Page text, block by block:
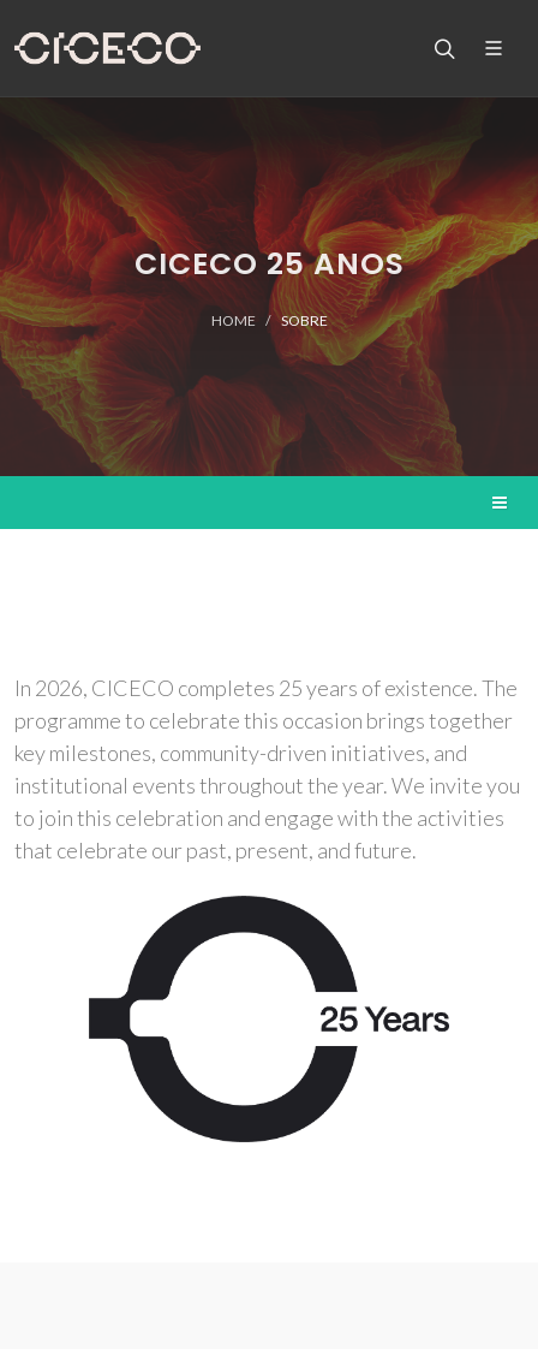
CICECO 25 ANOS
HOME SOBRE
In 2026, CICECO completes 25 years of existence. The
programme to celebrate this occasion brings together
key milestones, community-driven initiatives, and
institutional events throughout the year. We invite you
to join this celebration and engage with the activities
that celebrate our past, present, and future.